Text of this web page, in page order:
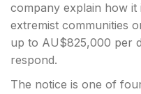
company explain how it
extremist communities
up to AU$825,000 per
respond.
The notice is one of